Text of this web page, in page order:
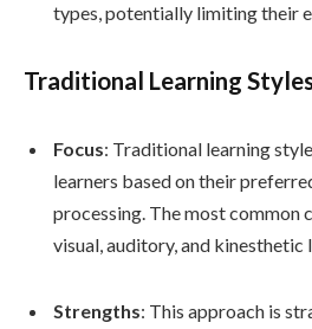
types, potentially limiting their
Traditional Learning
Focus: Traditional learning
learners based on their
processing. The most common
visual, auditory, and kinesthetic
Strengths: This approach is